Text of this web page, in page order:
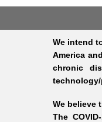
We intend
America
chronic
We believe
The COVID